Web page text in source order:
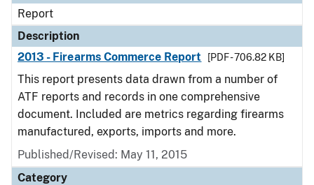
Report
Description
2013 - Firearms Commerce Report
[PDF - 706.82 KB]
This report presents data drawn from a number of
ATF reports and records in one comprehensive
document. Included are metrics regarding firearms
manufactured, exports, imports and more.
Published/Revised: May 11, 2015
Category